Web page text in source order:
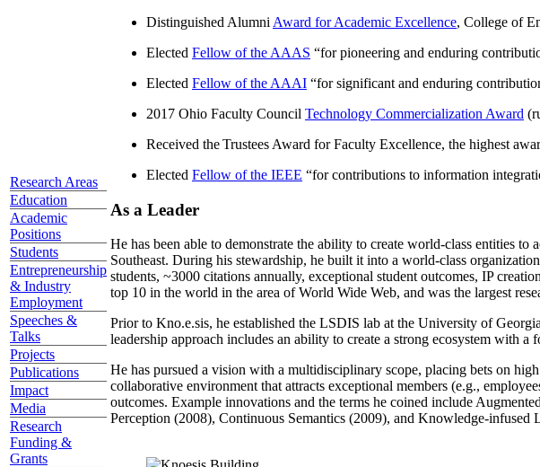
Research Areas
Education
Academic
Positions
Students
Entrepreneurship
& Industry
Employment
Speeches &
Talks
Projects
Publications
Impact
Media
Research
Funding &
Grants
Distinguished Alumni Award for Academic Excellence, College of
Elected Fellow of the AAAS “for pioneering and enduring
Elected Fellow of the AAAI “for significant and enduring
2017 Ohio Faculty Council Technology Commercialization Award
Received the Trustees Award for Faculty Excellence, the highest
Elected Fellow of the IEEE “for contributions to information
As a Leader
He has been able to demonstrate the ability to create world-class entities
Southeast. During his stewardship, he built it into a world-class
students, ~3000 citations annually, exceptional student outcomes, IP
top 10 in the world in the area of World Wide Web, and was the largest
Prior to Kno.e.sis, he established the LSDIS lab at the University of
leadership approach includes an ability to create a strong ecosystem with a
He has pursued a vision with a multidisciplinary scope, placing bets on
collaborative environment that attracts exceptional members (e.g.,
outcomes. Example innovations and the terms he coined include
Perception (2008), Continuous Semantics (2009), and Knowledge-infused